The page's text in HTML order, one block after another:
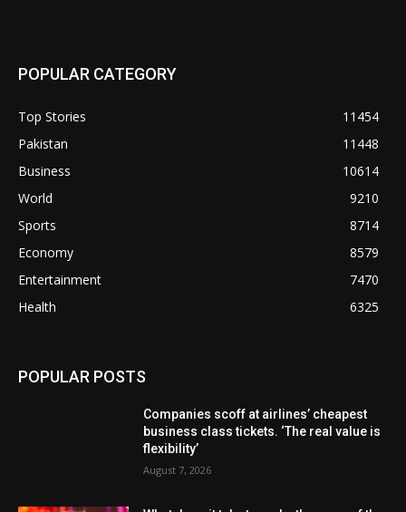
POPULAR CATEGORY
Top Stories
11454
Pakistan
11448
Business
10614
World
9210
Sports
8714
Economy
8579
Entertainment
7470
Health
6325
POPULAR POSTS
Companies scoff at airlines’ cheapest
business class tickets. ‘The real value is
flexibility’
August 7, 2026